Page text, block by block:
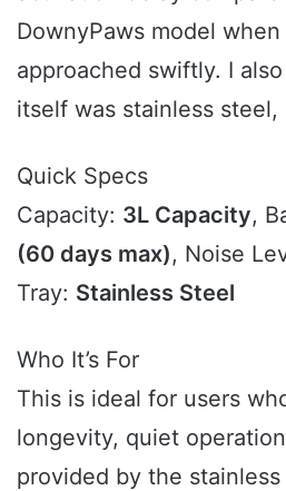
DownyPaws model
approached swiftly. I
itself was stainless
Quick Specs
Capacity: 3L Capacity,
(60 days max), Noise
Tray: Stainless Steel
Who It’s For
This is ideal for users
longevity, quiet
provided by the